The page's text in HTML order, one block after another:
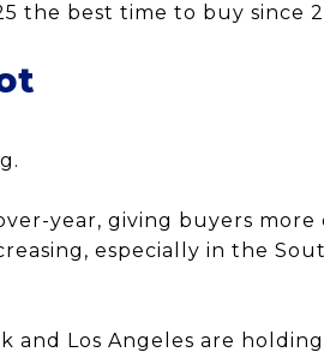
the best time to buy since
year, giving buyers more
especially in the
and Los Angeles are